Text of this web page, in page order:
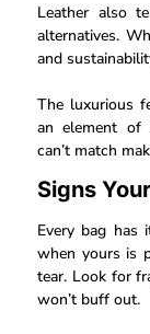
Leather also
alternatives.
and
The luxurious
an element of
can’t match
Signs
Every bag has
when yours is
tear. Look for
won’t buff out.